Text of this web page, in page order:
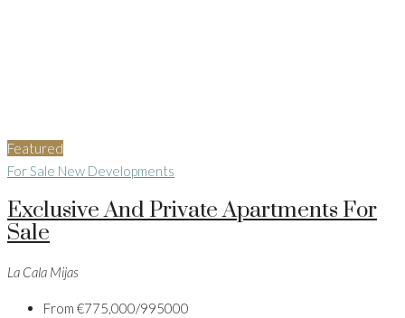
Featured
For Sale New Developments
Exclusive And Private Apartments For
Sale
La Cala Mijas
From €775,000/995000